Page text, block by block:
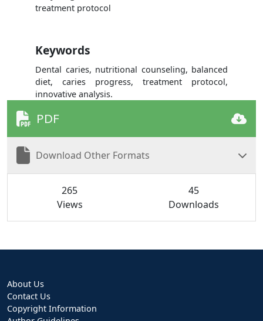
treatment protocol
Keywords
Dental caries, nutritional counseling, balanced
diet, caries progress, treatment protocol,
innovative analysis.
PDF
Download Other Formats
265
Views
45
Downloads
About Us
Contact Us
Copyright Information